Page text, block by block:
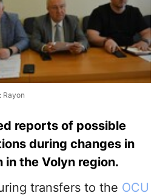
Rayon
reports of possible
during changes in
the Volyn region.
transfers to the OCU